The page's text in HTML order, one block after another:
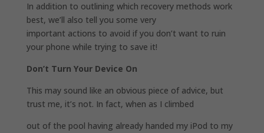
In addition to outlining which recovery methods work
best, we’ll also tell you some very
important actions to avoid if you don’t want to ruin
your phone while trying to save it!
Don’t Turn Your Device On
This may sound like an obvious piece of advice, but
trust me, it’s not. In fact, when as I climbed
out of the pool having already handed my iPod to my